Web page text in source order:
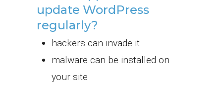
update WordPress
regularly?
hackers can invade it
malware can be installed on
your site